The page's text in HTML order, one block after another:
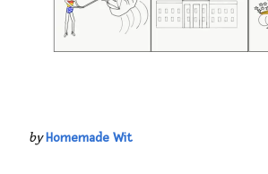
byHomemade Wit